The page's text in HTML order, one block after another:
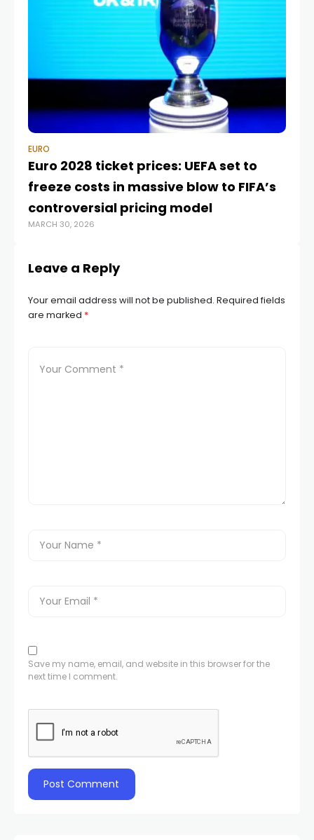
EURO
Euro 2028 ticket prices: UEFA set to
freeze costs in massive blow to FIFA’s
controversial pricing model
MARCH 30, 2026
Leave a Reply
Your email address will not be published. Required fields
are marked *
Save my name, email, and website in this browser for the
next time I comment.